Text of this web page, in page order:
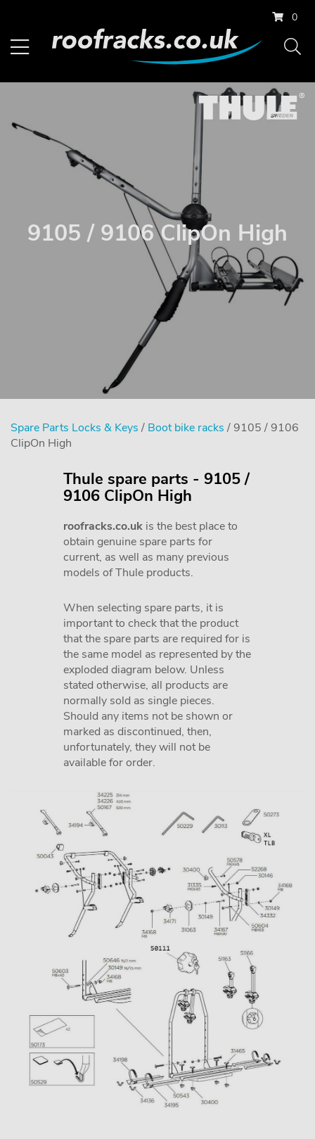
0
9105 / 9106 ClipOn High
Spare Parts Locks & Keys / Boot bike racks / 9105 / 9106
ClipOn High
Thule spare parts - 9105 /
9106 ClipOn High
roofracks.co.uk is the best place to
obtain genuine spare parts for
current, as well as many previous
models of Thule products.
When selecting spare parts, it is
important to check that the product
that the spare parts are required for is
the same model as represented by the
exploded diagram below. Unless
stated otherwise, all products are
normally sold as single pieces.
Should any items not be shown or
marked as discontinued, then,
unfortunately, they will not be
available for order.